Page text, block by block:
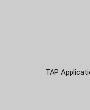
TAP